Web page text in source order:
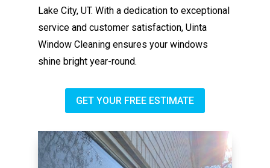
Lake City, UT. With a dedication to exceptional
service and customer satisfaction, Uinta
Window Cleaning ensures your windows
shine bright year-round.
GET YOUR FREE ESTIMATE